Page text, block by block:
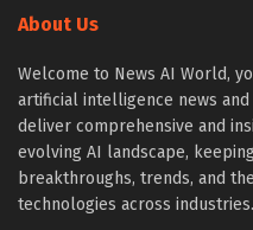
About Us
Welcome to News AI World,
artificial intelligence news
deliver comprehensive and
evolving AI landscape,
breakthroughs, trends, and
technologies across industries.